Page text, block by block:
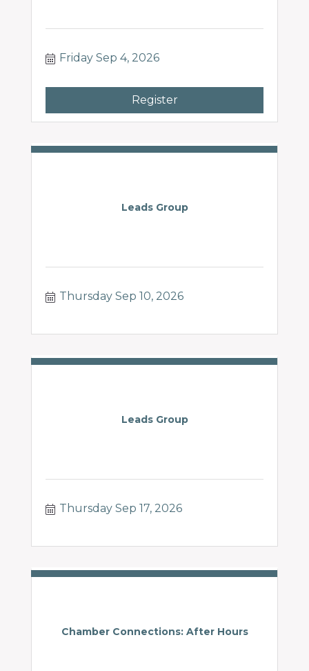
Friday Sep 4, 2026
Register
Leads Group
Thursday Sep 10, 2026
Leads Group
Thursday Sep 17, 2026
Chamber Connections: After Hours